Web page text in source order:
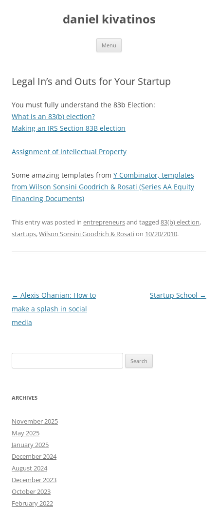
daniel kivatinos
Menu
Legal In’s and Outs for Your Startup
You must fully understand the 83b Election:
What is an 83(b) election?
Making an IRS Section 83B election
Assignment of Intellectual Property
Some amazing templates from Y Combinator, templates
from Wilson Sonsini Goodrich & Rosati (Series AA Equity
Financing Documents)
This entry was posted in entrepreneursand tagged 83(b) election,
startups,Wilson Sonsini Goodrich & Rosation 10/20/2010.
Post
navigation
← Alexis Ohanian: How to
make a splash in social
media
Startup School →
for:
ARCHIVES
November 2025
May 2025
January 2025
December 2024
August 2024
December 2023
October 2023
February 2022